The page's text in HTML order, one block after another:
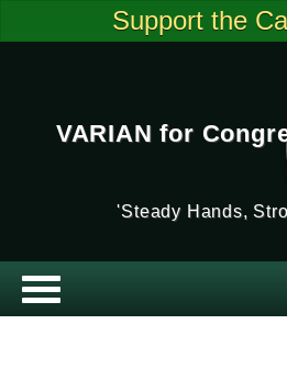
Support the
VARIAN for
'Steady Hands,